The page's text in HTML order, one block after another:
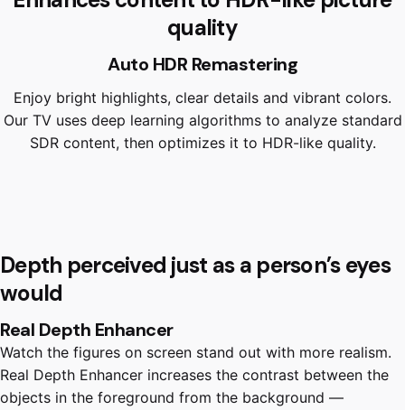
quality
Auto HDR Remastering
Enjoy bright highlights, clear details and vibrant colors.
Our TV uses deep learning algorithms to analyze standard
SDR content, then optimizes it to HDR-like quality.
Depth perceived just as a person’s eyes
would
Real Depth Enhancer
Watch the figures on screen stand out with more realism.
Real Depth Enhancer increases the contrast between the
objects in the foreground from the background —